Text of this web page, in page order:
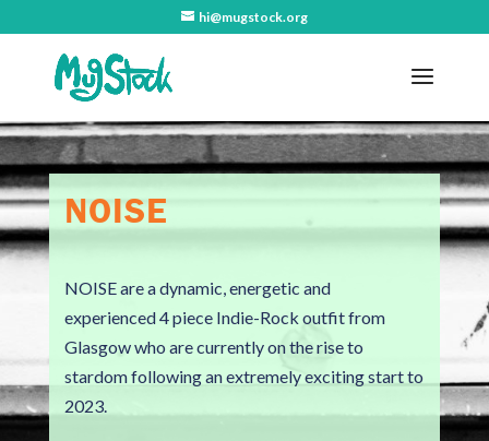
hi@mugstock.org
NOISE
NOISE are a dynamic, energetic and
experienced 4 piece Indie-Rock outfit from
Glasgow who are currently on the rise to
stardom following an extremely exciting start to
2023.